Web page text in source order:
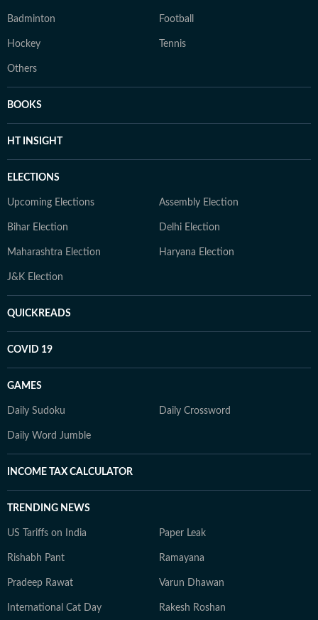
Badminton Football
Hockey Tennis
Others
BOOKS
HT INSIGHT
ELECTIONS
Upcoming Elections Assembly Election
Bihar Election Delhi Election
Maharashtra Election Haryana Election
J&K Election
QUICKREADS
COVID 19
GAMES
Daily Sudoku Daily Crossword
Daily Word Jumble
INCOME TAX CALCULATOR
TRENDING NEWS
US Tariffs on India Paper Leak
Rishabh Pant Ramayana
Pradeep Rawat Varun Dhawan
International Cat Day Rakesh Roshan